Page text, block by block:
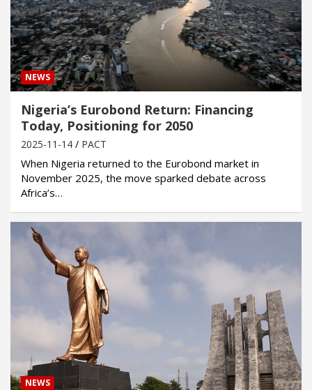
NEWS
Nigeria’s Eurobond Return: Financing
Today, Positioning for 2050
2025-11-14 PACT
When Nigeria returned to the Eurobond market in
November 2025, the move sparked debate across
Africa’s…
NEWS